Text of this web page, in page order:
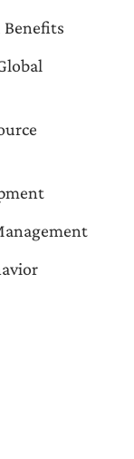
Benefits